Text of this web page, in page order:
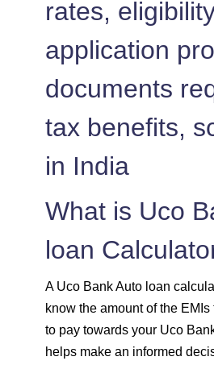
1504 548
1515 537
1525 526
1536 516
1558 494
1580 472
1591 460
rates,
application
documents
tax benefits,
in India
What is Uco
loan
A Uco Bank Auto loan
know the amount of the
to pay towards your Uco
helps make an informed